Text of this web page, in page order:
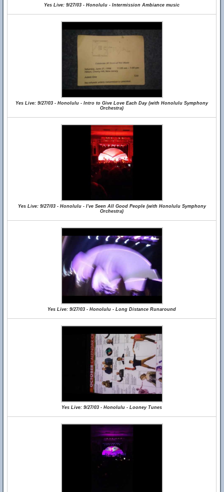
Yes Live: 9/27/03 - Honolulu - Intermission Ambiance music
Yes Live: 9/27/03 - Honolulu - Intro to Give Love Each Day (with Honolulu Symphony
Orchestra)
Yes Live: 9/27/03 - Honolulu - I've Seen All Good People (with Honolulu Symphony
Orchestra)
Yes Live: 9/27/03 - Honolulu - Long Distance Runaround
Yes Live: 9/27/03 - Honolulu - Looney Tunes